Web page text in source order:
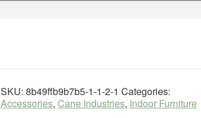
SKU: 8b49ffb9b7b5-1-1-2-1 Categories:
Accessories, Cane Industries, Indoor Furniture